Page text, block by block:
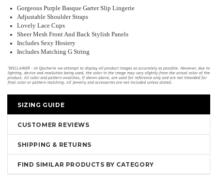
Gorgeous Purple Basque Garter Slip Lingerie
Adjustable Shoulder Straps
Lovely Lace Cups
Sheer Mesh Front And Back Stylish Panels
Includes Sexy Hosiery
Includes Matching G String
SIZING GUIDE
CUSTOMER REVIEWS
SHIPPING & RETURNS
FIND SIMILAR PRODUCTS BY CATEGORY